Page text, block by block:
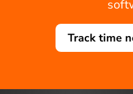
Track time